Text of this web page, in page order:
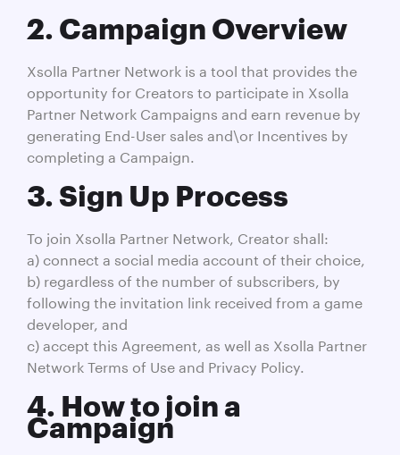
2. Campaign Overview
Xsolla Partner Network is a tool that provides the
opportunity for Creators to participate in Xsolla
Partner Network Campaigns and earn revenue by
generating End-User sales and\or Incentives by
completing a Campaign.
3. Sign Up Process
To join Xsolla Partner Network, Creator shall:
a) connect a social media account of their choice,
b) regardless of the number of subscribers, by
following the invitation link received from a game
developer, and
c) accept this Agreement, as well as Xsolla Partner
Network Terms of Use and Privacy Policy.
4. How to join a
Campaign